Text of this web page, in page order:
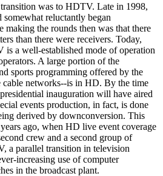
was to HDTV. Late in 1998,
somewhat reluctantly began
the rounds then was that there
than there were receivers. Today,
is a well-established mode of operation
A large portion of the
sports programming offered by the
cable networks--is in HD. By the time
inauguration will have aired
events production, in fact, is done
derived by downconversion. This
ago, when HD live event coverage
crew and a second group of
a parallel transition in television
increasing use of computer
in the broadcast plant.